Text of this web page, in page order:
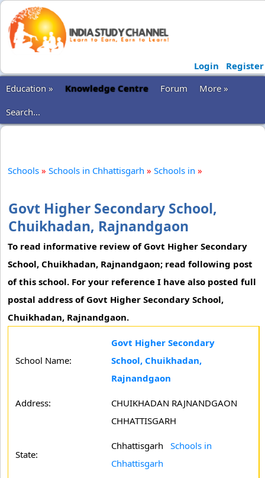
Login
Register
Education »
Knowledge Centre Forum
More »
Search...
Schools » Schools in Chhattisgarh » Schools in »
Govt Higher Secondary School,
Chuikhadan, Rajnandgaon
To read informative review of Govt Higher Secondary
School, Chuikhadan, Rajnandgaon; read following post
of this school. For your reference I have also posted full
postal address of Govt Higher Secondary School,
Chuikhadan, Rajnandgaon.
School Name:
Govt Higher Secondary
School, Chuikhadan,
Rajnandgaon
Address:
CHUIKHADAN RAJNANDGAON
CHHATTISGARH
State:
Chhattisgarh Schools in
Chhattisgarh